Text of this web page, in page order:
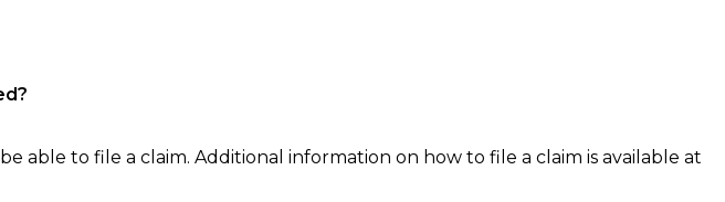
to file a claim. Additional information on how to file a claim is available at